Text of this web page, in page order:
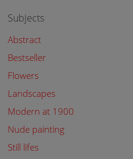
Subjects
Abstract
Bestseller
Flowers
Landscapes
Modern at 1900
Nude painting
Still lifes